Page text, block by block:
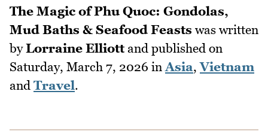
The Magic of Phu Quoc: Gondolas,
Mud Baths & Seafood Feasts was written
byLorraine Elliottand published on
Saturday, March 7, 2026 in Asia,Vietnam
and Travel.